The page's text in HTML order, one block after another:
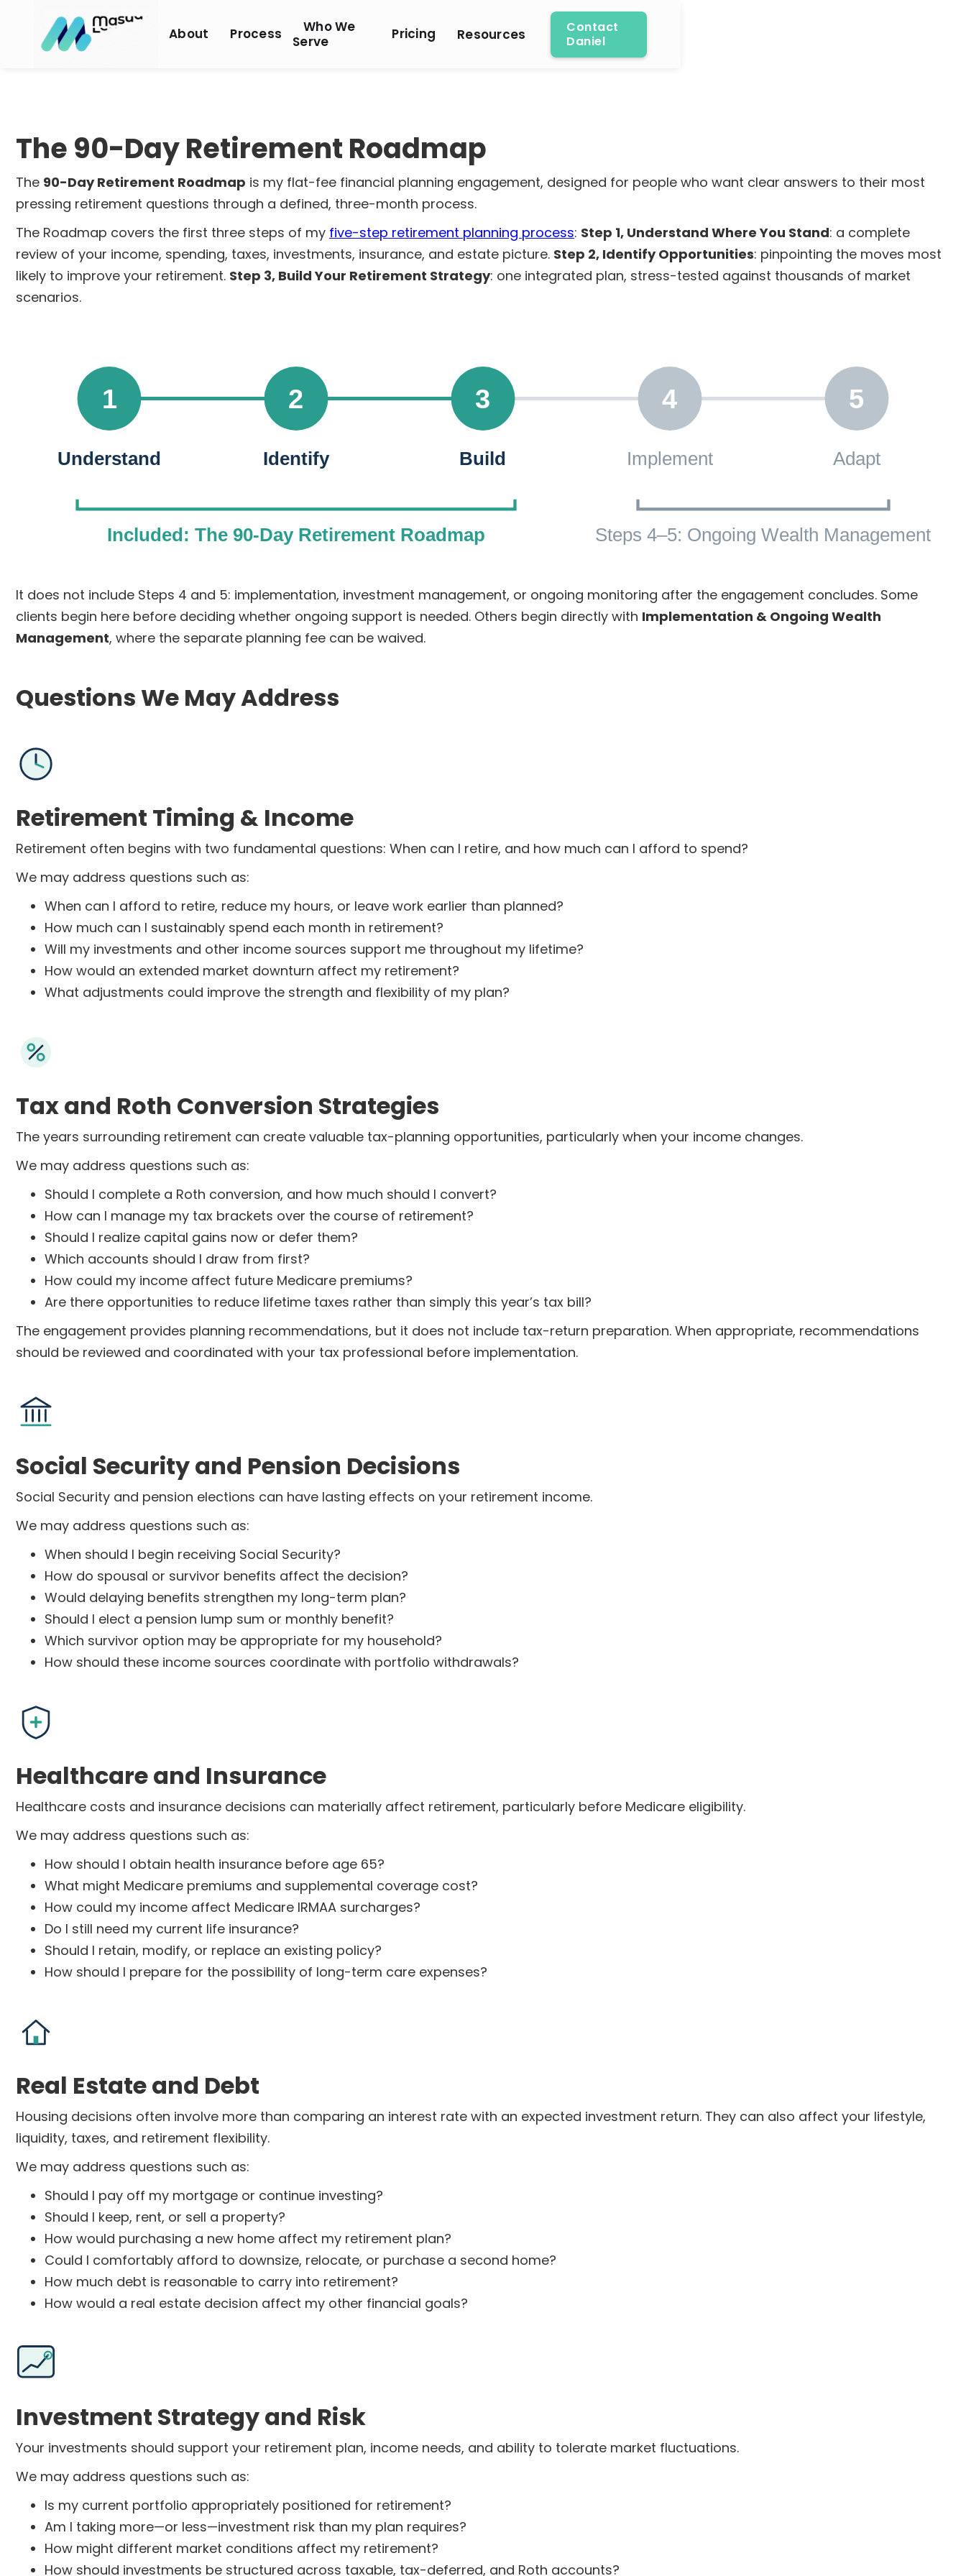
About Process
Who We
Serve
Pricing Resources
Contact
Daniel
The 90-Day Retirement Roadmap
The 90-Day Retirement Roadmap is my flat-fee financial planning engagement, designed for people who want clear answers to their most
pressing retirement questions through a defined, three-month process.
The Roadmap covers the first three steps of my five-step retirement planning process: Step 1, Understand Where You Stand: a complete
review of your income, spending, taxes, investments, insurance, and estate picture. Step 2, Identify Opportunities: pinpointing the moves most
likely to improve your retirement. Step 3, Build Your Retirement Strategy: one integrated plan, stress-tested against thousands of market
scenarios.
1 2 3 4 5
Understand Identify Build Implement Adapt
Included: The 90-Day Retirement Roadmap Steps 4–5: Ongoing Wealth Management
It does not include Steps 4 and 5: implementation, investment management, or ongoing monitoring after the engagement concludes. Some
clients begin here before deciding whether ongoing support is needed. Others begin directly with Implementation & Ongoing Wealth
Management, where the separate planning fee can be waived.
Questions We May Address
Retirement Timing & Income
Retirement often begins with two fundamental questions: When can I retire, and how much can I afford to spend?
We may address questions such as:
When can I afford to retire, reduce my hours, or leave work earlier than planned?
How much can I sustainably spend each month in retirement?
Will my investments and other income sources support me throughout my lifetime?
How would an extended market downturn affect my retirement?
What adjustments could improve the strength and flexibility of my plan?
Tax and Roth Conversion Strategies
The years surrounding retirement can create valuable tax-planning opportunities, particularly when your income changes.
We may address questions such as:
Should I complete a Roth conversion, and how much should I convert?
How can I manage my tax brackets over the course of retirement?
Should I realize capital gains now or defer them?
Which accounts should I draw from first?
How could my income affect future Medicare premiums?
Are there opportunities to reduce lifetime taxes rather than simply this year’s tax bill?
The engagement provides planning recommendations, but it does not include tax-return preparation. When appropriate, recommendations
should be reviewed and coordinated with your tax professional before implementation.
Social Security and Pension Decisions
Social Security and pension elections can have lasting effects on your retirement income.
We may address questions such as:
When should I begin receiving Social Security?
How do spousal or survivor benefits affect the decision?
Would delaying benefits strengthen my long-term plan?
Should I elect a pension lump sum or monthly benefit?
Which survivor option may be appropriate for my household?
How should these income sources coordinate with portfolio withdrawals?
Healthcare and Insurance
Healthcare costs and insurance decisions can materially affect retirement, particularly before Medicare eligibility.
We may address questions such as:
How should I obtain health insurance before age 65?
What might Medicare premiums and supplemental coverage cost?
How could my income affect Medicare IRMAA surcharges?
Do I still need my current life insurance?
Should I retain, modify, or replace an existing policy?
How should I prepare for the possibility of long-term care expenses?
Real Estate and Debt
Housing decisions often involve more than comparing an interest rate with an expected investment return. They can also affect your lifestyle,
liquidity, taxes, and retirement flexibility.
We may address questions such as:
Should I pay off my mortgage or continue investing?
Should I keep, rent, or sell a property?
How would purchasing a new home affect my retirement plan?
Could I comfortably afford to downsize, relocate, or purchase a second home?
How much debt is reasonable to carry into retirement?
How would a real estate decision affect my other financial goals?
Investment Strategy and Risk
Your investments should support your retirement plan, income needs, and ability to tolerate market fluctuations.
We may address questions such as:
Is my current portfolio appropriately positioned for retirement?
Am I taking more—or less—investment risk than my plan requires?
How might different market conditions affect my retirement?
How should investments be structured across taxable, tax-deferred, and Roth accounts?